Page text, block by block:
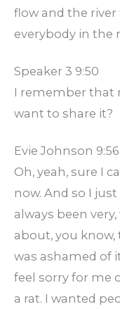
flow and the
everybody in the
Speaker 3 9:50
I remember that
want to share it?
Evie Johnson 9:56
Oh, yeah, sure I
now. And so I
always been
about, you
was ashamed of
feel sorry for me
a rat. I wanted